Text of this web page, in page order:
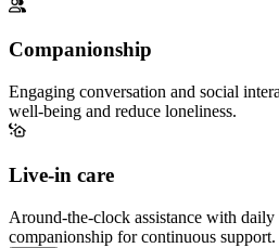
Companionship
Engaging conversation and social
well-being and reduce loneliness.
Live-in care
Around-the-clock assistance with daily
companionship for continuous support.